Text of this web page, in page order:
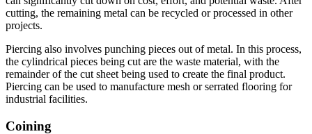
cutting, the remaining metal can be recycled or processed in other
projects.
Piercing also involves punching pieces out of metal. In this process,
the cylindrical pieces being cut are the waste material, with the
remainder of the cut sheet being used to create the final product.
Piercing can be used to manufacture mesh or serrated flooring for
industrial facilities.
Coining